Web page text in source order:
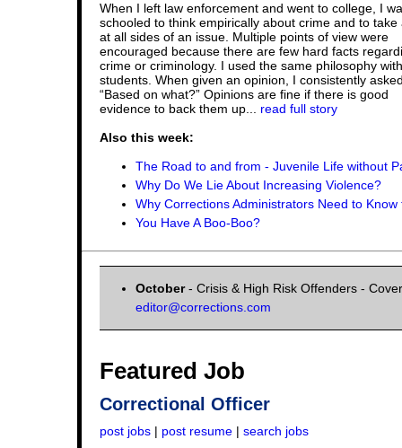
When I left law enforcement and went to college, I
schooled to think empirically about crime and to take
at all sides of an issue. Multiple points of view were
encouraged because there are few hard facts
crime or criminology. I used the same philosophy
students. When given an opinion, I consistently
“Based on what?” Opinions are fine if there is good
evidence to back them up... read full story
Also this week:
The Road to and from - Juvenile Life without
Why Do We Lie About Increasing Violence?
Why Corrections Administrators Need to Know
You Have A Boo-Boo?
October- Crisis & High Risk Offenders -
editor@corrections.com
Featured Job
Correctional Officer
post jobs | post resume | search jobs